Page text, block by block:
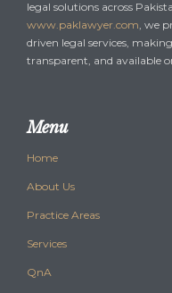
legal solutions across
www.paklawyer.com , we
driven legal services,
transparent, and available
Menu
Home
About Us
Practice Areas
Services
QnA